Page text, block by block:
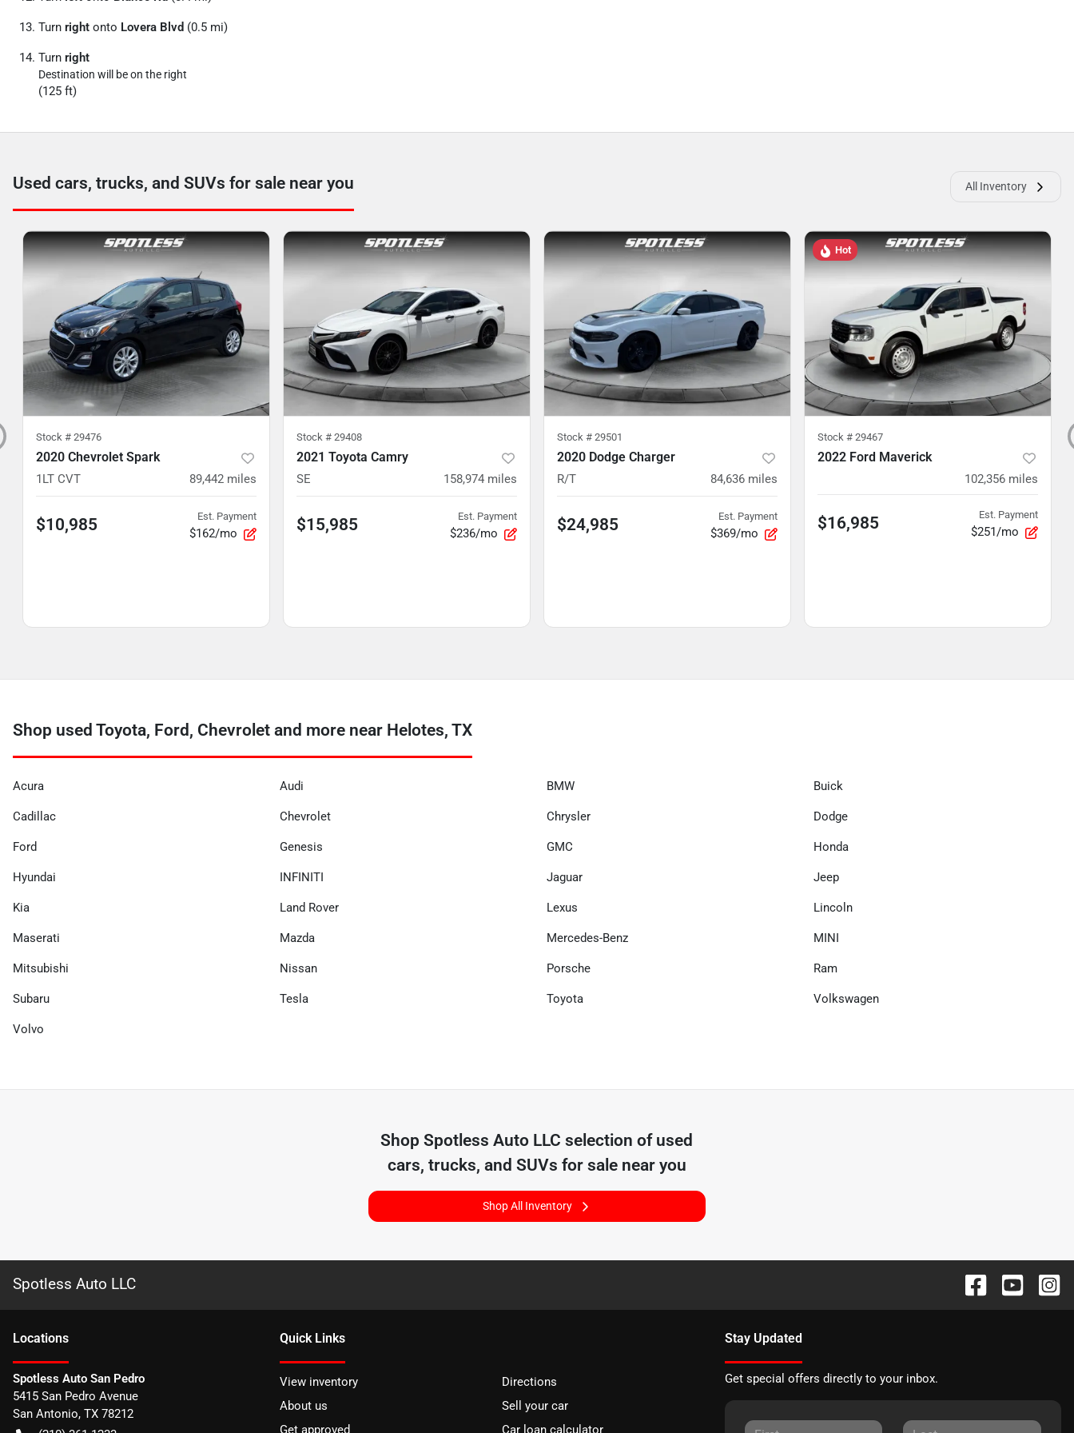
Turn right onto Lovera Blvd (0.5 mi)
Turn right
Destination will be on the right
(125 ft)
Used cars, trucks, and SUVs for sale near you All Inventory
Stock # 29476
2020 Chevrolet Spark
1LT CVT 89,442 miles
$10,985 Est. Payment
$162/mo
Stock # 29408
2021 Toyota Camry
SE 158,974 miles
$15,985 Est. Payment
$236/mo
Stock # 29501
2020 Dodge Charger
R/T 84,636 miles
$24,985 Est. Payment
$369/mo
Hot
Stock # 29467
2022 Ford Maverick
102,356 miles
$16,985 Est. Payment
$251/mo
Shop used Toyota, Ford, Chevrolet and more near Helotes, TX
Acura Audi BMW Buick
Cadillac Chevrolet Chrysler Dodge
Ford Genesis GMC Honda
Hyundai INFINITI Jaguar Jeep
Kia Land Rover Lexus Lincoln
Maserati Mazda Mercedes-Benz MINI
Mitsubishi Nissan Porsche Ram
Subaru Tesla Toyota Volkswagen
Volvo
ShopSpotless Auto LLC selection of used
cars, trucks, and SUVs for sale near you
Shop All Inventory
Spotless Auto LLC
Locations
Spotless Auto San Pedro
5415 San Pedro Avenue
San Antonio, TX 78212
Quick Links
View inventory
Directions
About us
Sell your car
Get approved
Car loan calculator
Stay Updated
Get special offers directly to your inbox.